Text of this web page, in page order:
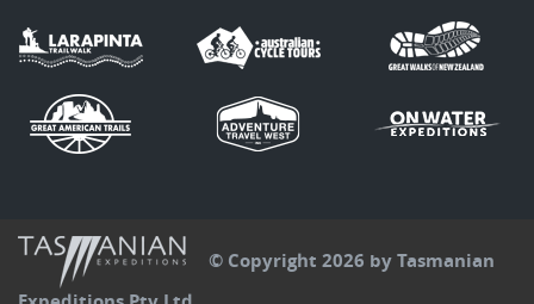
© Copyright 2026 by Tasmanian